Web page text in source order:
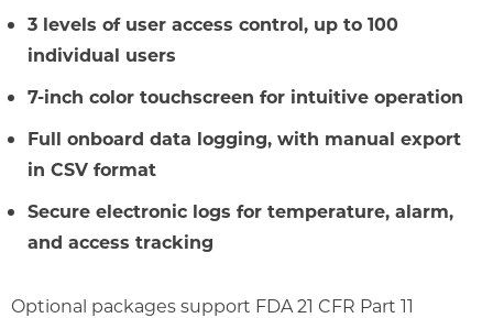
3 levels of user access control, up to 100
individual users
7-inch color touchscreen for intuitive operation
Full onboard data logging, with manual export
in CSV format
Secure electronic logs for temperature, alarm,
and access tracking
Optional packages support FDA 21 CFR Part 11